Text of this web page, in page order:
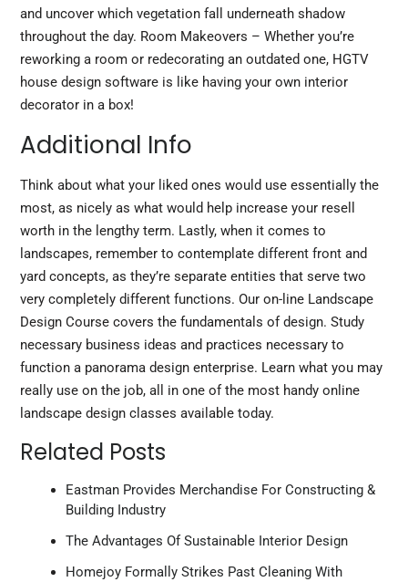
and uncover which vegetation fall underneath shadow
throughout the day. Room Makeovers – Whether you’re
reworking a room or redecorating an outdated one, HGTV
house design software is like having your own interior
decorator in a box!
Additional Info
Think about what your liked ones would use essentially the
most, as nicely as what would help increase your resell
worth in the lengthy term. Lastly, when it comes to
landscapes, remember to contemplate different frontand
yard concepts, as they’re separate entities that serve two
very completely different functions. Our on-line Landscape
Design Course covers the fundamentals of design. Study
necessary business ideas and practices necessary to
function a panorama design enterprise. Learn what you may
really use on the job, all in one of the most handy online
landscape design classes available today.
Related Posts
Eastman Provides Merchandise For Constructing &
Building Industry
The Advantages Of Sustainable Interior Design
Homejoy Formally Strikes Past Cleaning With